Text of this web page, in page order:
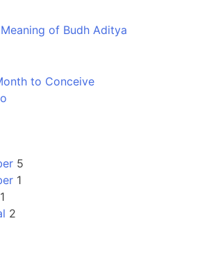
of Budh Aditya
to Conceive
5
1
2